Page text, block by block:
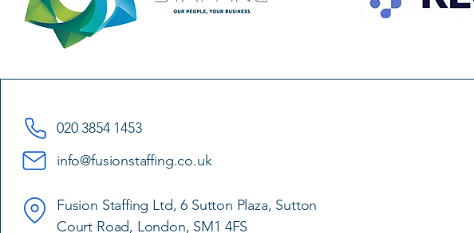
020 3854 1453
info@fusionstaffing.co.uk
Fusion Staffing Ltd, 6 Sutton Plaza, Sutton
Court Road, London, SM1 4FS